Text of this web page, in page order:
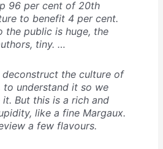
96 per cent of 20th
to benefit 4 per cent.
the public is huge, the
tiny. …
deconstruct the culture of
to understand it so we
it. But this is a rich and
like a fine Margaux.
a few flavours.